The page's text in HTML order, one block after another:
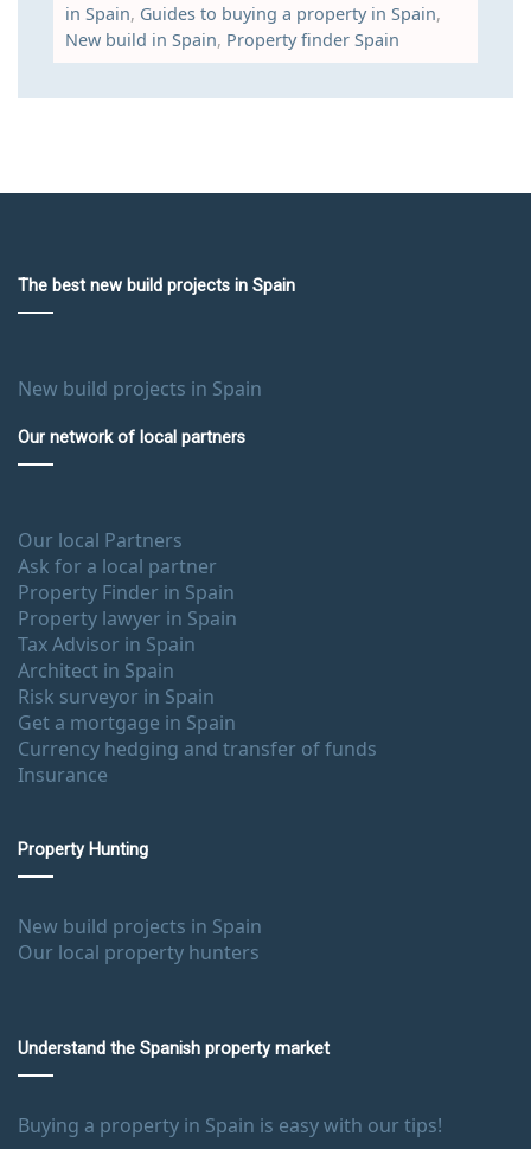
in Spain, Guides to buying a property in Spain,
New build in Spain, Property finder Spain
The best new build projects in Spain
New build projects in Spain
Our network of local partners
Our local Partners
Ask for a local partner
Property Finder in Spain
Property lawyer in Spain
Tax Advisor in Spain
Architect in Spain
Risk surveyor in Spain
Get a mortgage in Spain
Currency hedging and transfer of funds
Insurance
Property Hunting
New build projects in Spain
Our local property hunters
Understand the Spanish property market
Buying a property in Spain is easy with our tips!